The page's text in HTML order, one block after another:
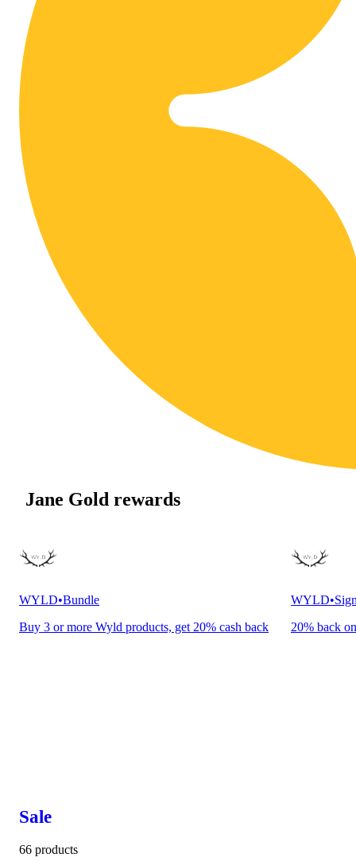
Jane Gold rewards
WYLD•Bundle
Buy 3 or more Wyld products, get 20% cash back
WYLD•
20% back
Sale
66 products